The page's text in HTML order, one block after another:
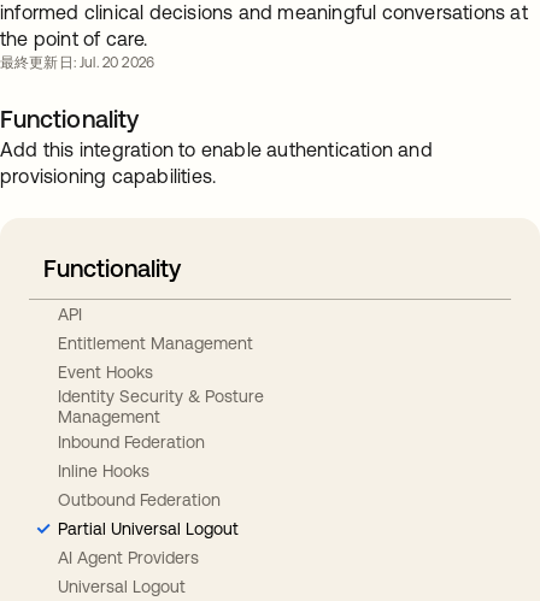
informed clinical decisions and meaningful conversations at
the point of care.
最終更新日: Jul. 20 2026
Functionality
Add this integration to enable authentication and
provisioning capabilities.
Functionality
API
Entitlement Management
Event Hooks
Identity Security & Posture
Management
Inbound Federation
Inline Hooks
Outbound Federation
Partial Universal Logout
AI Agent Providers
Universal Logout